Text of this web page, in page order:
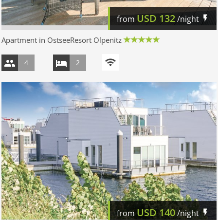
from USD 132/night
Apartment in OstseeResort Olpenitz
4 2
from USD140/night